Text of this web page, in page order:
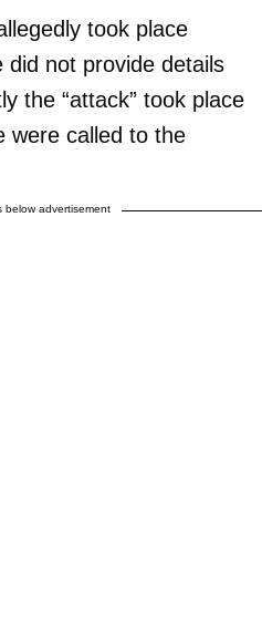
righteous,
and…
cJWLIAKiyp
Greene
2023
took place
did not provide details
the “attack” took place
were called to the
below advertisement